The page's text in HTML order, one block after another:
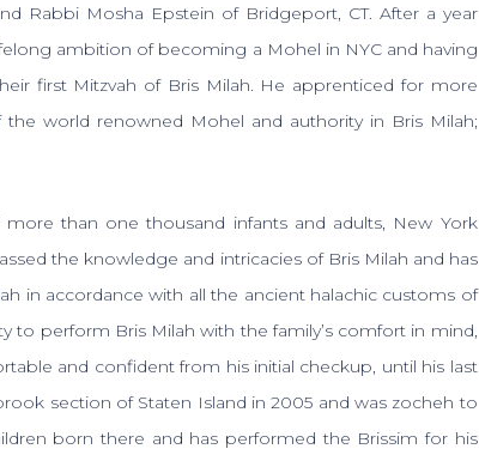
Rabbi Mosha Epstein of Bridgeport, CT. After a year
ambition of becoming a Mohel in NYC and having
first Mitzvah of Bris Milah. He apprenticed for more
world renowned Mohel and authority in Bris Milah;
than one thousand infants and adults, New York
the knowledge and intricacies of Bris Milah and has
in accordance with all the ancient halachic customs of
to perform Bris Milah with the family’s comfort in mind,
and confident from his initial checkup, until his last
section of Staten Island in 2005 and was zocheh to
born there and has performed the Brissim for his